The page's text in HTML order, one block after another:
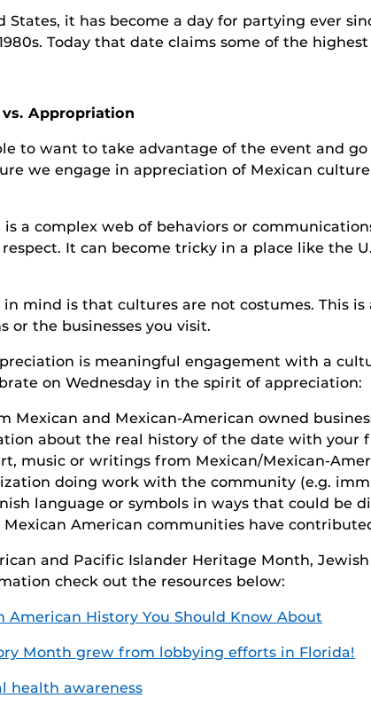
States, it has become a day for partying ever
Today that date claims some of the
Appropriation
to want to take advantage of the event and
we engage in appreciation of Mexican
a complex web of behaviors or
It can become tricky in a place like the
in mind is that cultures are not costumes. This
or the businesses you visit.
is meaningful engagement with a
on Wednesday in the spirit of appreciation:
Mexican and Mexican-American owned
about the real history of the date with your
music or writings from Mexican/Mexican-
doing work with the community (e.g.
language or symbols in ways that could be
American communities have
and Pacific Islander Heritage Month,
check out the resources below:
American History You Should Know About
Month grew from lobbying efforts in Florida!
health awareness